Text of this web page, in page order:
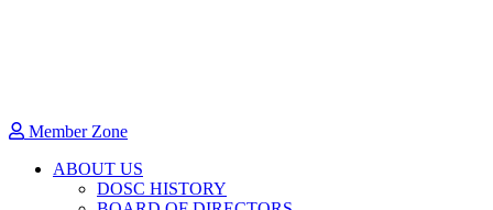
Member Zone
ABOUT US
DOSC HISTORY